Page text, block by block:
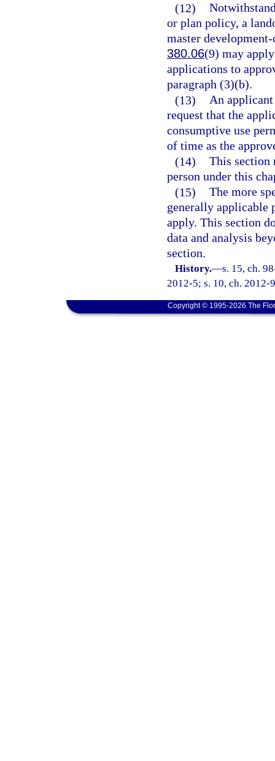
(12)
or plan policy, a
master
380.06(9) may
applications to
paragraph (3)(b).
(13) An
request that the
consumptive use
of time as the
(14) This section
person under this
(15) The more
generally applicable
apply. This section
data and analysis
section.
History.—s. 15, ch.
2012-5; s. 10, ch. 2012-
Copyright © 1995-2026 The